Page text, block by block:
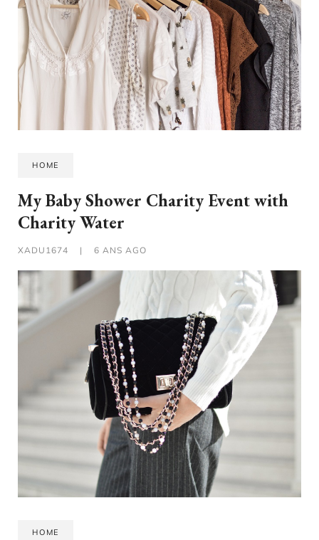
HOME
My Baby Shower Charity Event with
Charity Water
XADU1674 | 6 ANS AGO
HOME